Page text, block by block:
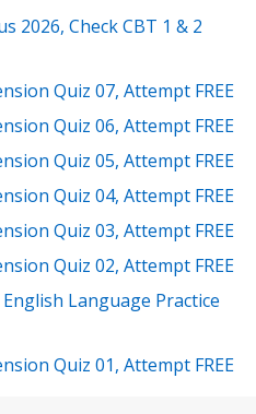
2026, Check CBT 1 & 2
Quiz 07, Attempt FREE
Quiz 06, Attempt FREE
Quiz 05, Attempt FREE
Quiz 04, Attempt FREE
Quiz 03, Attempt FREE
Quiz 02, Attempt FREE
Language Practice
Quiz 01, Attempt FREE